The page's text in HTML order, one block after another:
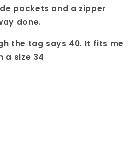
pockets and a zipper
done.
the tag says 40. It fits me
a size 34